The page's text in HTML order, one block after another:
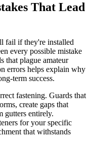
That Lead
fail if they're installed
every possible mistake
that plague amateur
errors helps explain why
term success.
fastening. Guards that
create gaps that
gutters entirely.
for your specific
that withstands